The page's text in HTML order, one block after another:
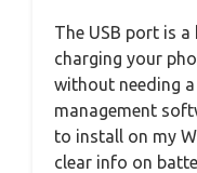
The USB port is
charging your
without needing
management
to install on my
clear info on